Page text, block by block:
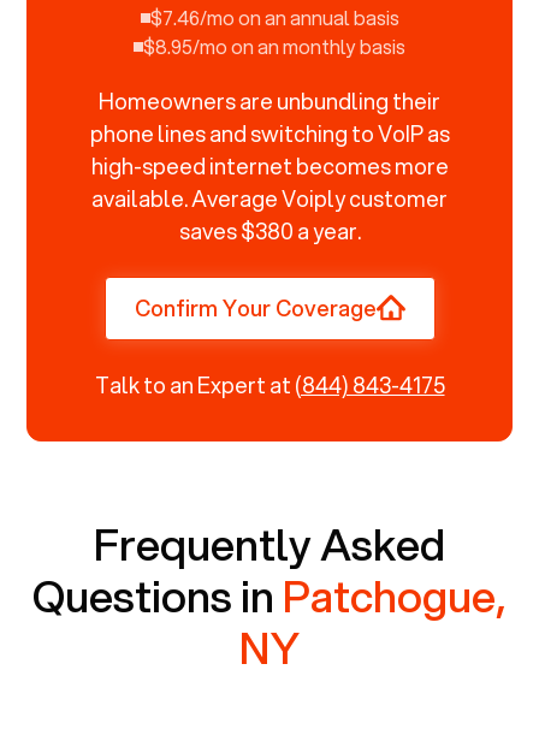
$7.46/mo on an annual basis
$8.95/mo on an monthly basis
Homeowners are unbundling their
phone lines and switching to VoIP as
high-speed internet becomes more
available. Average Voiply customer
saves $380 a year.
Confirm Your Coverage
Talk to an Expert at(844) 843-4175
Frequently Asked
Questions in Patchogue,
NY